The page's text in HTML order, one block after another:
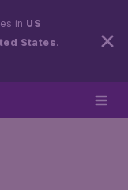
in US
States.